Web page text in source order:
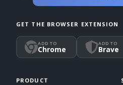
GET THE BROWSER EXTENSION
ADD TO
Chrome
ADD TO
Brave
PRODUCT